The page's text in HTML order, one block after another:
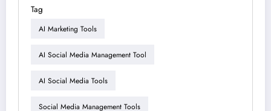
Tag
AI Marketing Tools
AI Social Media Management Tool
AI Social Media Tools
Social Media Management Tools